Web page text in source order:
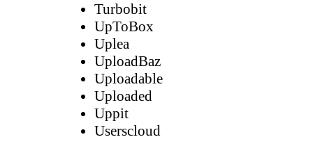
Turbobit
UpToBox
Uplea
UploadBaz
Uploadable
Uploaded
Uppit
Userscloud